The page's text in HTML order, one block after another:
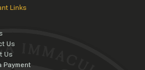
Links
Us
Us
Payment